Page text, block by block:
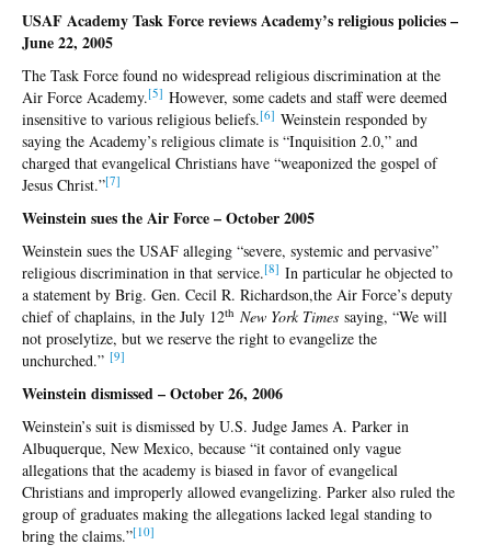
USAF Academy Task Force reviews Academy’s religious policies –
June 22, 2005
The Task Force found no widespread religious discrimination at the
Air Force Academy.[5] However, some cadets and staff were deemed
insensitive to various religious beliefs.[6] Weinstein responded by
saying the Academy’s religious climate is “Inquisition 2.0,” and
charged that evangelical Christians have “weaponized the gospel of
Jesus Christ.”[7]
Weinstein sues the Air Force – October 2005
Weinstein sues the USAF alleging “severe, systemic and pervasive”
religious discrimination in that service.[8] In particular he objected to
a statement by Brig. Gen. Cecil R. Richardson,the Air Force’s deputy
chief of chaplains, in the July 12th New York Times saying, “We will
not proselytize, but we reserve the right to evangelize the
unchurched.” [9]
Weinstein dismissed – October 26, 2006
Weinstein’s suit is dismissed by U.S. Judge James A. Parker in
Albuquerque, New Mexico, because “it contained only vague
allegations that the academy is biased in favor of evangelical
Christians and improperly allowed evangelizing. Parker also ruled the
group of graduates making the allegations lacked legal standing to
bring the claims.”[10]